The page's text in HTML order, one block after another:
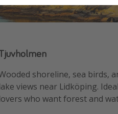
shoreline, sea birds,
lake views near Lidköping.
lovers who want forest and